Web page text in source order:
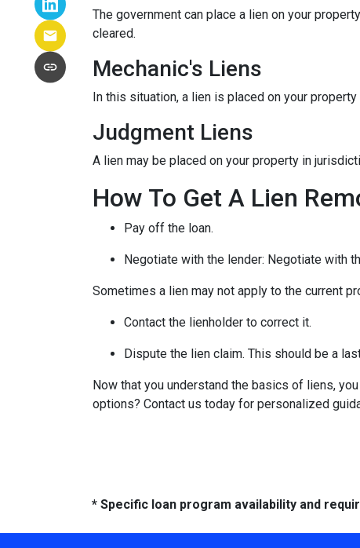
The government can place a lien on your
cleared.
Mechanic's Liens
In this situation, a lien is placed on your
Judgment Liens
A lien may be placed on your property in
How To Get A Lien
Pay off the loan.
Negotiate with the lender: Negotiate with
Sometimes a lien may not apply to the current
Contact the lienholder to correct it.
Dispute the lien claim. This should be a
Now that you understand the basics of liens,
options? Contact us today for personalized
* Specific loan program availability and